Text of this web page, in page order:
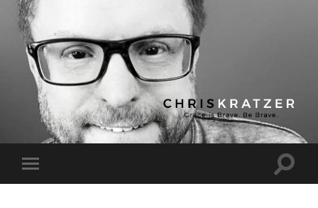
Chris
Kratzer
Toggle
mobile
Toggle